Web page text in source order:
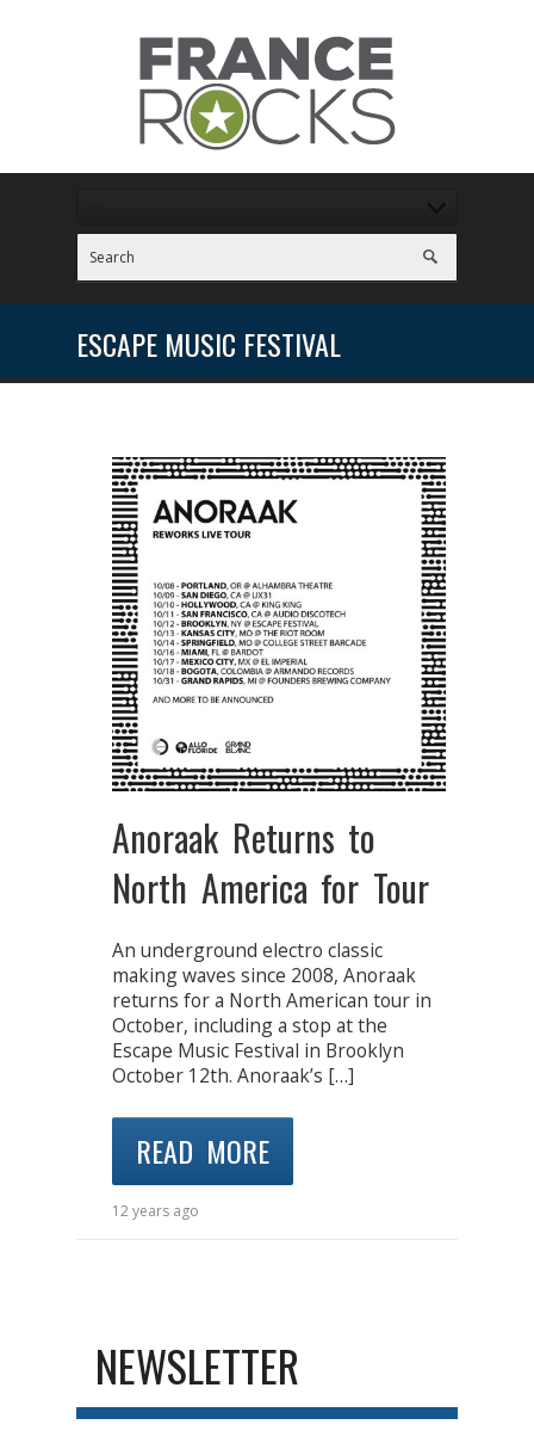
ESCAPE MUSIC FESTIVAL
Anoraak Returns to
North America for Tour
An underground electro classic
making waves since 2008, Anoraak
returns for a North American tour in
October, including a stop at the
Escape Music Festival in Brooklyn
October 12th. Anoraak’s […]
READ MORE
12 years ago
NEWSLETTER